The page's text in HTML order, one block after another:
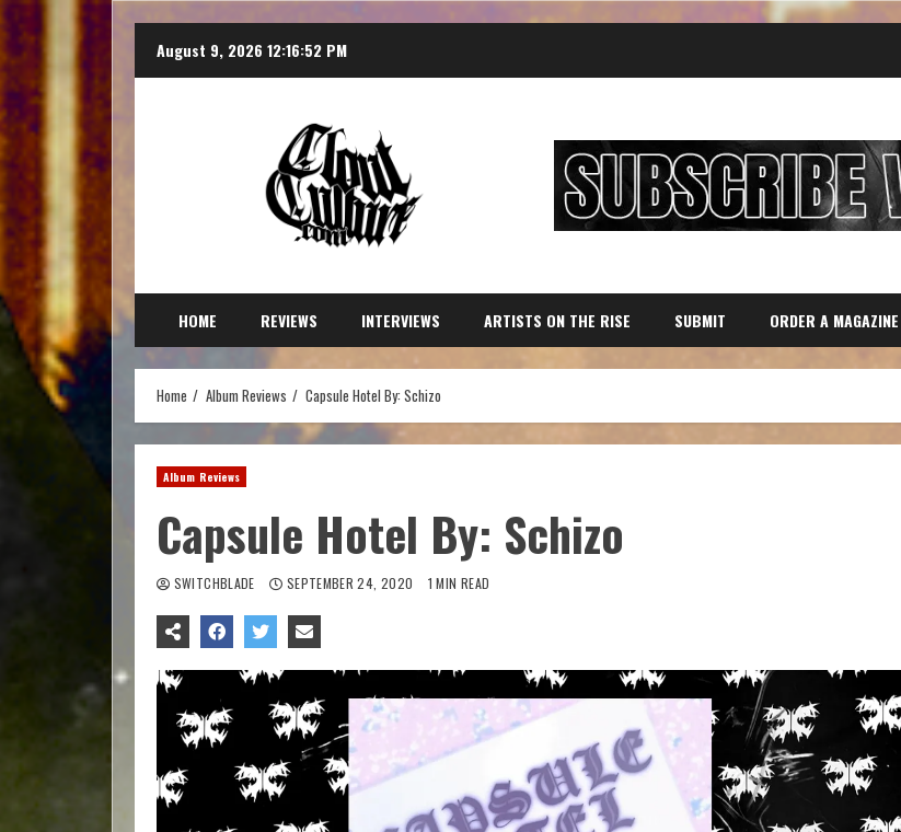
August 9, 2026 12:16:54 PM
HOME REVIEWS INTERVIEWS ARTISTS ON THE RISE SUBMIT ORDER A MAGAZINE
Home Album Reviews Capsule Hotel By: Schizo
Album Reviews
Capsule Hotel By: Schizo
SWITCHBLADE SEPTEMBER 24, 2020 1 MIN READ